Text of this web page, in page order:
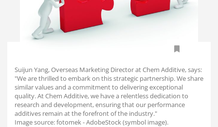
Suijun Yang, Overseas Marketing Director at Chem Additive, says:
"We are thrilled to embark on this strategic partnership. We share
similar values and a commitment to delivering exceptional
quality. At Chem Additive, we have a relentless dedication to
research and development, ensuring that our performance
additives remain at the forefront of the industry."
Image source: fotomek - AdobeStock (symbol image).